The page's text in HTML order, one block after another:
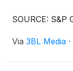
SOURCE: S&P
Via 3BL Media ·